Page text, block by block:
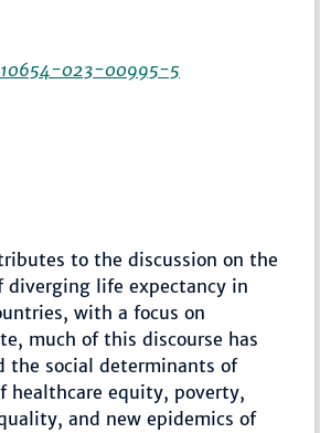
023-00995-5
to the discussion on the
diverging life expectancy in
with a focus on
much of this discourse has
the social determinants of
healthcare equity, poverty,
and new epidemics of